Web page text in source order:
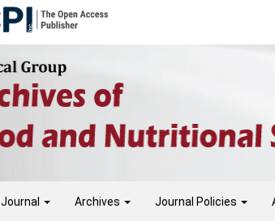
Journal Archives Journal Policies